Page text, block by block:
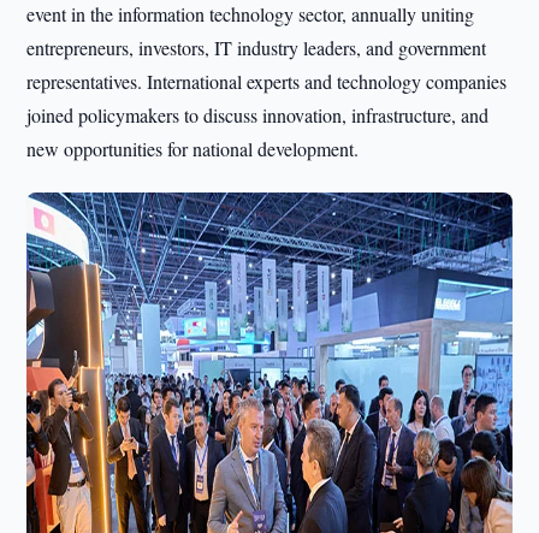
event in the information technology sector, annually uniting
entrepreneurs, investors, IT industry leaders, and government
representatives. International experts and technology companies
joined policymakers to discuss innovation, infrastructure, and
new opportunities for national development.